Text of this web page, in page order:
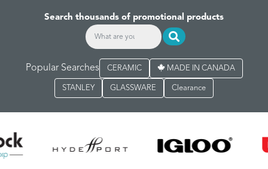
Search thousands of promotional products
Popular Searches CERAMIC MADE IN CANADA
STANLEY GLASSWARE Clearance